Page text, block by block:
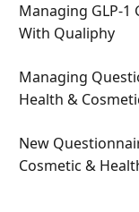
Managing GLP-1
With Qualiphy
Managing
Health &
New
Cosmetic &